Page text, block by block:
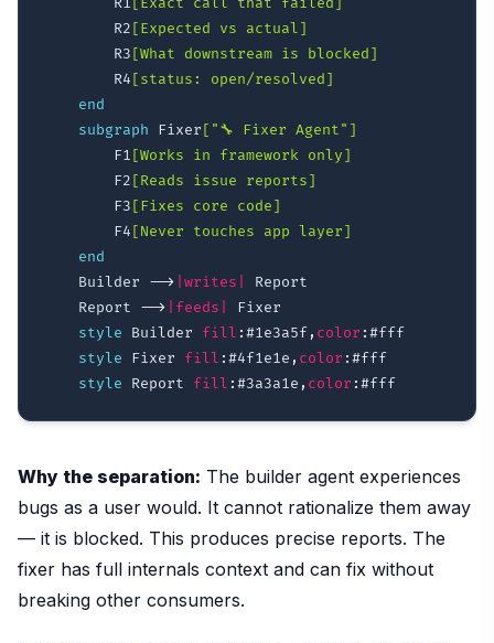
        R2
[Expected vs actual]
        R3
[What downstream is blocked]
        R4
[status: open/resolved]
end
subgraph Fixer ["🔧 Fixer Agent"]
        F1
[Works in framework only]
        F2
[Reads issue reports]
        F3
[Fixes core code]
        F4
[Never touches app layer]
end
    Builder
--> |writes|
Report
    Report
--> |feeds|
Fixer
style Builder fill :#1e3a5f, color :#fff
style Fixer fill :#4f1e1e , color :#fff
style Report fill :#3a3a1e , color :#fff
Why the separation: The builder agent experiences
bugs as a user would. It cannot rationalize them away
— it is blocked. This produces precise reports. The
fixer has full internals context and can fix without
breaking other consumers.